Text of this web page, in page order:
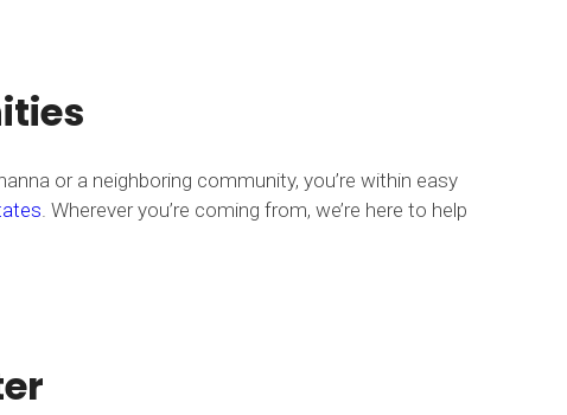
or a neighboring community, you’re within easy
. Wherever you’re coming from, we’re here to help